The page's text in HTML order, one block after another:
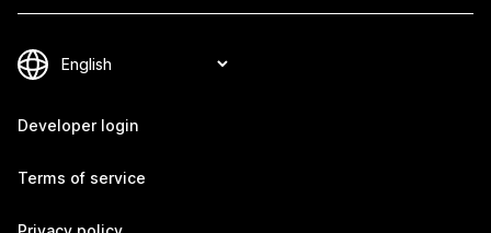
Developer login
Terms of service